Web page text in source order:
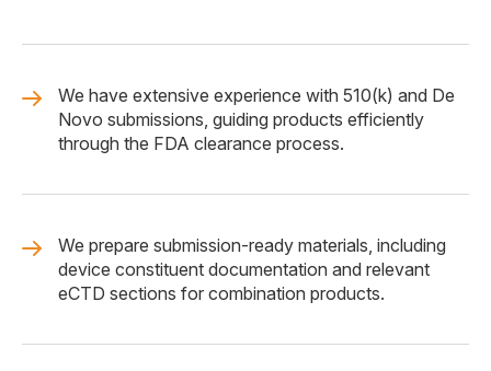
We have extensive experience with 510(k) and De
Novo submissions, guiding products efficiently
through the FDA clearance process.
We prepare submission-ready materials, including
device constituent documentation and relevant
eCTD sections for combination products.